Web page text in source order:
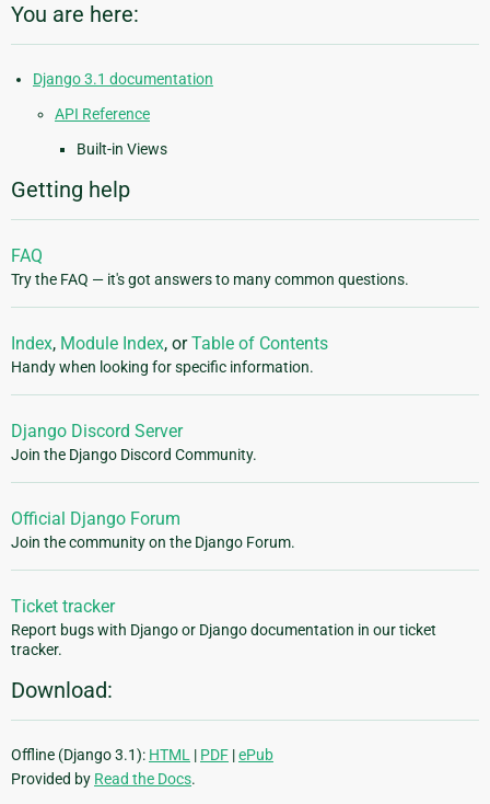
You are here:
Django 3.1 documentation
API Reference
Built-in Views
Getting help
FAQ
Try the FAQ — it's got answers to many common questions.
Index, Module Index, orTable of Contents
Handy when looking for specific information.
Django Discord Server
Join the Django Discord Community.
Official Django Forum
Join the community on the Django Forum.
Ticket tracker
Report bugs with Django or Django documentation in our ticket
tracker.
Download:
Offline (Django 3.1): HTML | PDF |ePub
Provided by Read the Docs.